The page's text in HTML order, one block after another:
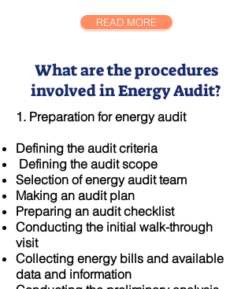
READ MORE
What are the procedures
involved in Energy Audit?
1. Preparation for energy audit
​Defining the audit criteria
Defining the audit scope
Selection of energy audit team
Making an audit plan
Preparing an audit checklist
Conducting the initial walk-through
visit
Collecting energy bills and available
data and information